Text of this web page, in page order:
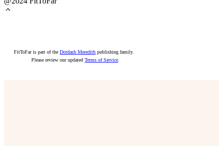
FitToFar is part of the Dotdash Meredith publishing family.
Please review our updated Terms of Service